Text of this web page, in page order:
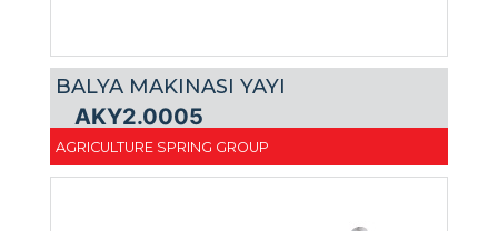
BALYA MAKINASI YAYI
AKY2.0005
AGRICULTURE SPRING GROUP